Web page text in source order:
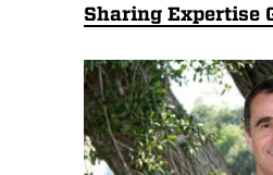
Sharing Expertise